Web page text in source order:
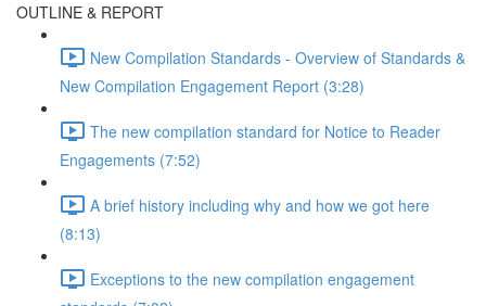
OUTLINE & REPORT
New Compilation Standards - Overview of Standards &
New Compilation Engagement Report (3:28)
The new compilation standard for Notice to Reader
Engagements (7:52)
A brief history including why and how we got here
(8:13)
Exceptions to the new compilation engagement